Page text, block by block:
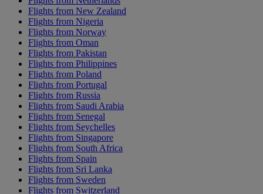
Flights from New Zealand
Flights from Nigeria
Flights from Norway
Flights from Oman
Flights from Pakistan
Flights from Philippines
Flights from Poland
Flights from Portugal
Flights from Russia
Flights from Saudi Arabia
Flights from Senegal
Flights from Seychelles
Flights from Singapore
Flights from South Africa
Flights from Spain
Flights from Sri Lanka
Flights from Sweden
Flights from Switzerland